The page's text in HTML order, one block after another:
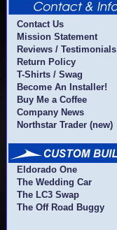
Contact Us
Mission Statement
Reviews / Testimonials
Return Policy
T-Shirts / Swag
Become An Installer!
Buy Me a Coffee
Company News
Northstar Trader (new)
Eldorado One
The Wedding Car
The LC3 Swap
The Off Road Buggy